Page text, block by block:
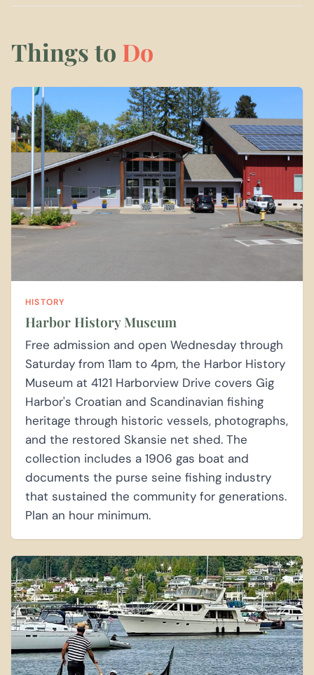
Things to Do
HISTORY
Harbor History Museum
Free admission and open Wednesday through
Saturday from 11am to 4pm, the Harbor History
Museum at 4121 Harborview Drive covers Gig
Harbor's Croatian and Scandinavian fishing
heritage through historic vessels, photographs,
and the restored Skansie net shed. The
collection includes a 1906 gas boat and
documents the purse seine fishing industry
that sustained the community for generations.
Plan an hour minimum.